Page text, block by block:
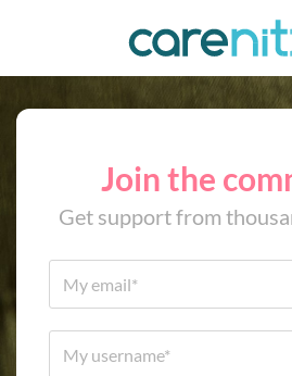
Join the
Get support from